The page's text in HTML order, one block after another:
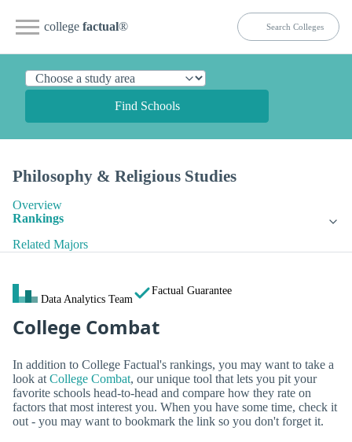
college factual®
Find Schools
Philosophy & Religious Studies
Overview
Rankings
Related Majors
Data Analytics Team
Factual Guarantee
College Combat
In addition to College Factual's rankings, you may want to take a
look at College Combat, our unique tool that lets you pit your
favorite schools head-to-head and compare how they rate on
factors that most interest you. When you have some time, check it
out - you may want to bookmark the link so you don't forget it.